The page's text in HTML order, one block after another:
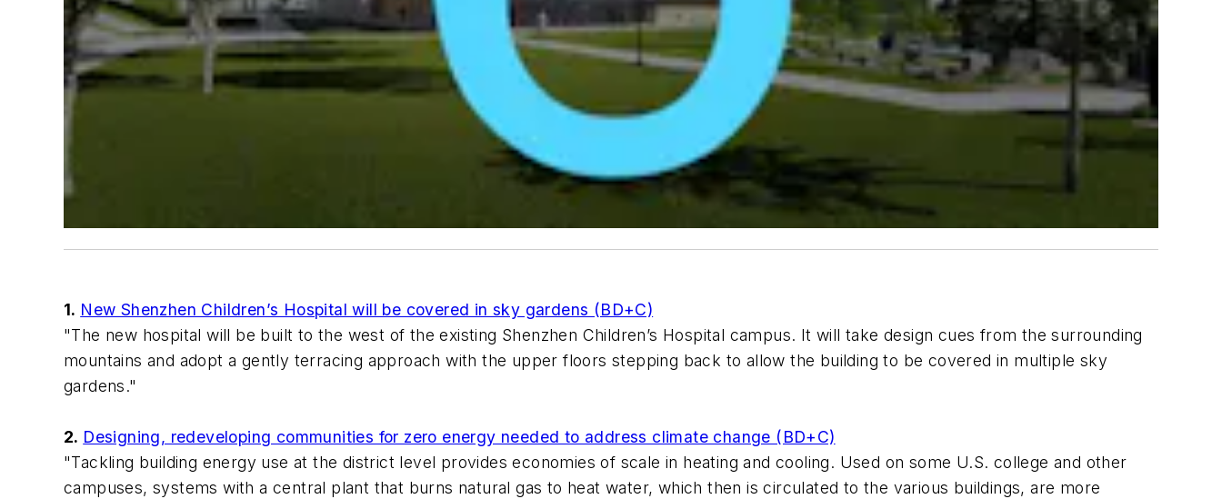
1. New Shenzhen Children’s Hospital will be covered in sky gardens (BD+C)
"The new hospital will be built to the west of the existing Shenzhen Children’s Hospital campus. It will take design cues from the surrounding
mountains and adopt a gently terracing approach with the upper floors stepping back to allow the building to be covered in multiple sky
gardens."
2. Designing, redeveloping communities for zero energy needed to address climate change (BD+C)
"Tackling building energy use at the district level provides economies of scale in heating and cooling. Used on some U.S. college and other
campuses, systems with a central plant that burns natural gas to heat water, which then is circulated to the various buildings, are more